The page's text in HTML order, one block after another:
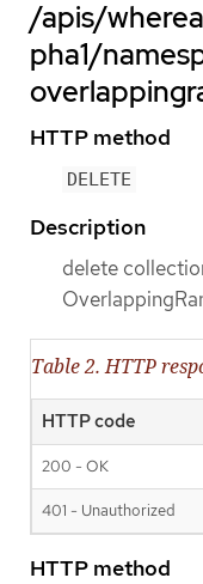
/apis/
pha1/
HTTP method
DELETE
Description
delete
Table 2. HTTP
HTTP code
200 - OK
401 - Unauthorized
HTTP method